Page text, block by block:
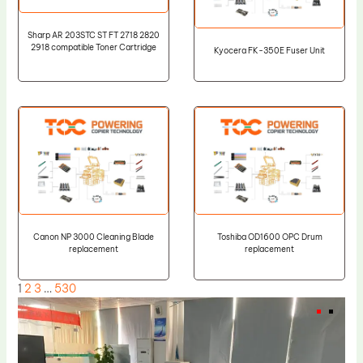
Sharp AR 203STC ST FT 2718 2820
2918 compatible Toner Cartridge
Kyocera FK-350E Fuser Unit
Canon NP 3000 Cleaning Blade
replacement
Toshiba OD1600 OPC Drum
replacement
1 2 3 … 530